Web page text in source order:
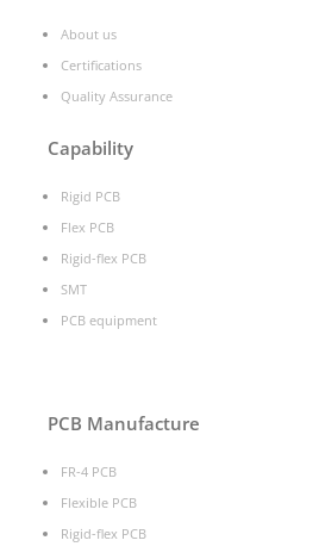
About us
Certifications
Quality Assurance
Capability
Rigid PCB
Flex PCB
Rigid-flex PCB
SMT
PCB equipment
PCB Manufacture
FR-4 PCB
Flexible PCB
Rigid-flex PCB